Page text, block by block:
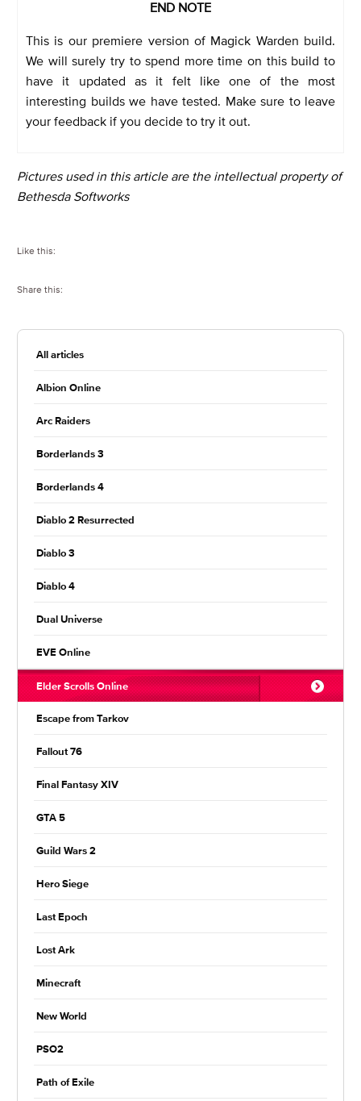
END NOTE
This is our premiere version of Magick Warden build.
We will surely try to spend more time on this build to
have it updated as it felt like one of the most
interesting builds we have tested. Make sure to leave
your feedback if you decide to try it out.
Pictures used in this article are the intellectual property of
Bethesda Softworks
Like this:
Share this:
All articles
Albion Online
Arc Raiders
Borderlands 3
Borderlands 4
Diablo 2 Resurrected
Diablo 3
Diablo 4
Dual Universe
EVE Online
Elder Scrolls Online
Escape from Tarkov
Fallout 76
Final Fantasy XIV
GTA 5
Guild Wars 2
Hero Siege
Last Epoch
Lost Ark
Minecraft
New World
PSO2
Path of Exile